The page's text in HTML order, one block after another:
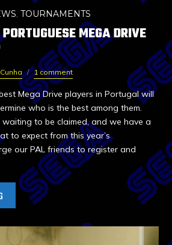
,TOURNAMENTS
MEGA DRIVE
1 comment
Mega Drive players in Portugal will
who is the best among them.
to be claimed, and we have a
to expect from this year’s
our PAL friends to register and